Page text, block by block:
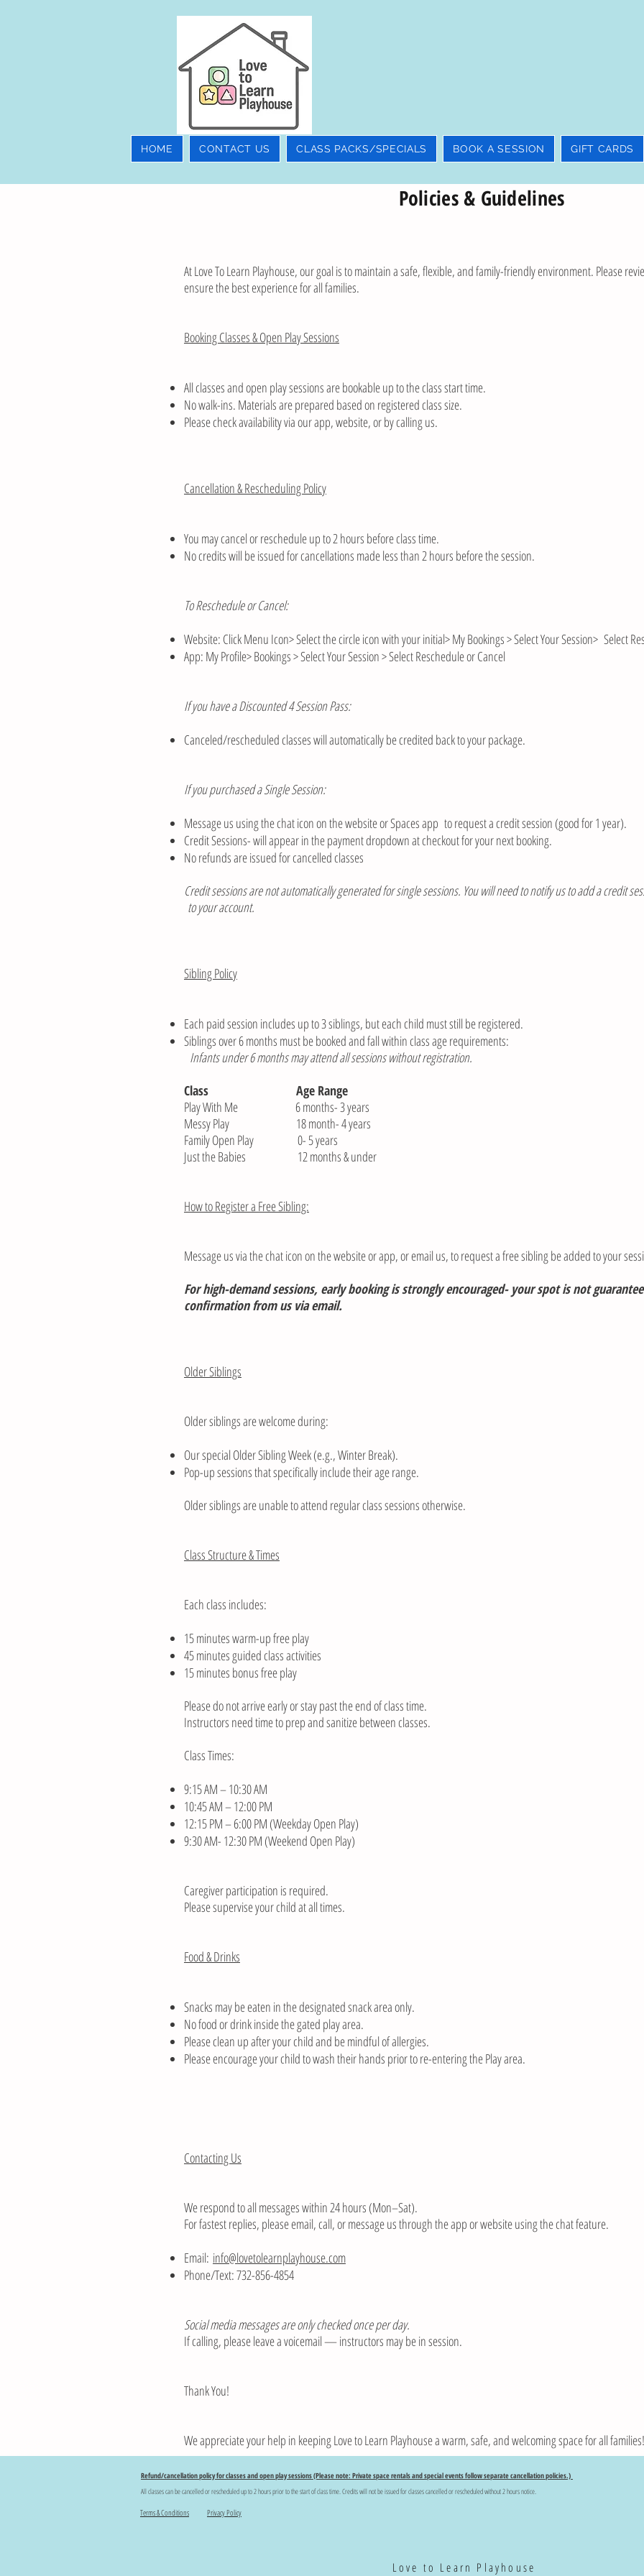
HOME CONTACT US CLASS PACKS/SPECIALS BOOK A SESSION GIFT CARDS
Policies & Guidelines
At Love To Learn Playhouse, our goal is to maintain a safe, flexible, and family-friendly environment. Please
ensure the best experience for all families.
Booking Classes & Open Play Sessions
All classes and open play sessions are bookable up to the class start time.
No walk-ins. Materials are prepared based on registered class size.
Please check availability via our app, website, or by calling us.
Cancellation & Rescheduling Policy
You may cancel or reschedule up to 2 hours before class time.
No credits will be issued for cancellations made less than 2 hours before the session.
To Reschedule or Cancel:
Website: Click Menu Icon> Select the circle icon with your initial> My Bookings > Select Your Session> Select
App: My Profile> Bookings > Select Your Session > Select Reschedule or Cancel
If you have a Discounted 4 Session Pass:
Canceled/rescheduled classes will automatically be credited back to your package.
If you purchased a Single Session:
Message us using the chat icon on the website or Spaces app to request a credit session (good for 1 year).
Credit Sessions- will appear in the payment dropdown at checkout for your next booking.
No refunds are issued for cancelled classes​
Credit sessions are not automatically generated for single sessions. You will need to notify us to add a credit
to your account.
Sibling Policy
Each paid session includes up to 3 siblings, but each child must still be registered.
Siblings over 6 months must be booked and fall within class age requirements:
Infants under 6 months may attend all sessions without registration.
Class
Age Range
Play With Me 6 months- 3 years
Messy Play 18 month- 4 years
Family Open Play 0- 5 years
Just the Babies 12 months & under
How to Register a Free Sibling:
Message us via the chat icon on the website or app, or email us, to request a free sibling be added to your
For high-demand sessions, early booking is strongly encouraged- your spot is not
confirmation from us via email.​​
Older Siblings
Older siblings are welcome during:
Our special Older Sibling Week (e.g., Winter Break).
Pop-up sessions that specifically include their age range.
Older siblings are unable to attend regular class sessions otherwise.
Class Structure & Times
Each class includes:
15 minutes warm-up free play
45 minutes guided class activities
15 minutes bonus free play
Please do not arrive early or stay past the end of class time.
Instructors need time to prep and sanitize between classes.
Class Times:
9:15 AM – 10:30 AM
10:45 AM – 12:00 PM
12:15 PM – 6:00 PM (Weekday Open Play)
9:30 AM- 12:30 PM (Weekend Open Play)
Caregiver participation is required.
Please supervise your child at all times.
Food & Drinks
Snacks may be eaten in the designated snack area only.
No food or drink inside the gated play area.
Please clean up after your child and be mindful of allergies.
Please encourage your child to wash their hands prior to re-entering the Play area.
Contacting Us
We respond to all messages within 24 hours (Mon–Sat).
For fastest replies, please email, call, or message us through the app or website using the chat feature.
Email: info@lovetolearnplayhouse.com
Phone/Text: 732-856-4854
Social media messages are only checked once per day.
If calling, please leave a voicemail — instructors may be in session.
Thank You!
We appreciate your help in keeping Love to Learn Playhouse a warm, safe, and welcoming space for all families!
Refund/cancellation policy for classes and open play sessions (Please note: Private space rentals and special events follow separate cancellation policies.)
All classes can be cancelled or rescheduled up to 2 hours prior to the start of class time. Credits will not be issued for classes cancelled or rescheduled without 2 hours notice.
Terms & Conditions Privacy Policy
Love to Learn Playhouse